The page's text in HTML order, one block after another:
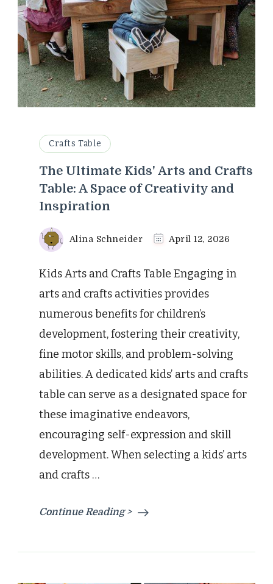
Crafts Table
The Ultimate Kids' Arts and Crafts
Table: A Space of Creativity and
Inspiration
Alina Schneider April 12, 2026
Kids Arts and Crafts Table Engaging in
arts and crafts activities provides
numerous benefits for children’s
development, fostering their creativity,
fine motor skills, and problem-solving
abilities. A dedicated kids’ arts and crafts
table can serve as a designated space for
these imaginative endeavors,
encouraging self-expression and skill
development. When selecting a kids’ arts
and crafts …
Continue Reading >